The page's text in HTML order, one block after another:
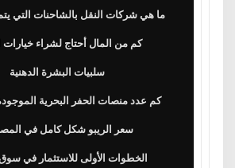
ما هي شركات النقل بالشاحنات التي يتم
كم من المال أحتاج لشراء خيارات
سلبيات البشرة الدهنية
كم عدد منصات الحفر البحرية
سعر الريبو شكل كامل في
الخطوات الأولى للاستثمار في